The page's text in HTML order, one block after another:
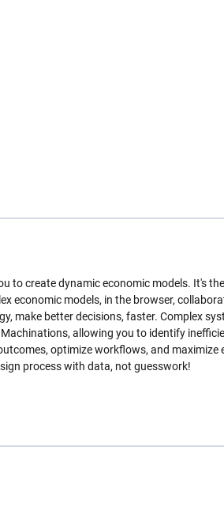
to create dynamic economic models. It's
economic models, in the browser,
make better decisions, faster. Complex
allowing you to identify
optimize workflows, and maximize
process with data, not guesswork!